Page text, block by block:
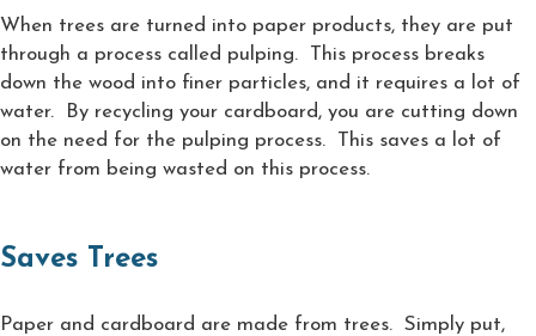
When trees are turned into paper products, they are put
through a process called pulping. This process breaks
down the wood into finer particles, and it requires a lot of
water. By recycling your cardboard, you are cutting down
on the need for the pulping process. This saves a lot of
water from being wasted on this process.
Saves Trees
Paper and cardboard are made from trees. Simply put,